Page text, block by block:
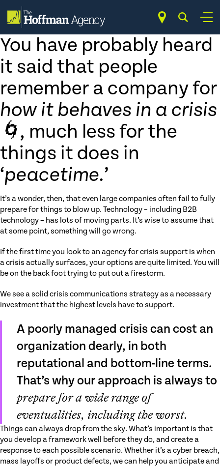
content
Services
Crisis Communications
You have probably heard
it said that people
remember a company for
how it behaves in a crisis
🌀, much less for the
things it does in
‘peacetime.’
It’s a wonder, then, that even large companies often fail to fully
prepare for things to blow up. Technology – including B2B
technology – has lots of moving parts. It’s wise to assume that
at some point, something will go wrong.
If the first time you look to an agency for crisis support is when
a crisis actually surfaces, your options are quite limited. You will
be on the back foot trying to put out a firestorm.
We see a solid crisis communications strategy as a necessary
investment that the highest levels have to support.
A poorly managed crisis can cost an
organization dearly, in both
reputational and bottom-line terms.
That’s why our approach is always to
prepare for a wide range of
eventualities, including the worst.
Things can always drop from the sky. What’s important is that
you develop a framework well before they do, and create a
response to each possible scenario. Whether it’s a cyber breach,
mass layoffs or product defects, we can help you anticipate and